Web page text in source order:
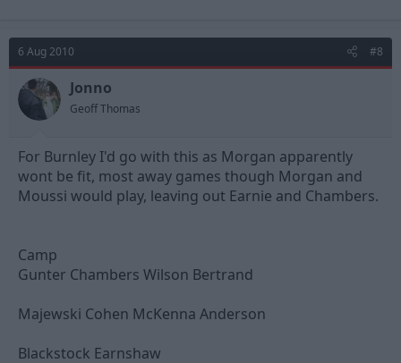
6 Aug 2010 #8
Jonno
Geoff Thomas
For Burnley I'd go with this as Morgan apparently
wont be fit, most away games though Morgan and
Moussi would play, leaving out Earnie and Chambers.
Camp
Gunter Chambers Wilson Bertrand
Majewski Cohen McKenna Anderson
Blackstock Earnshaw